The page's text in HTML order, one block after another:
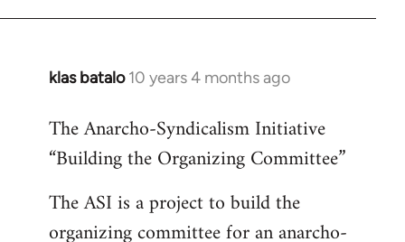
klas batalo 10 years 4 months ago
In
to
Welcome
libcom.org
The Anarcho-Syndicalism Initiative
“Building the Organizing Committee”
The ASI is a project to build the
organizing committee for an anarcho-